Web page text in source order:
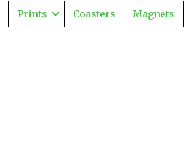
Prints Coasters Magnets